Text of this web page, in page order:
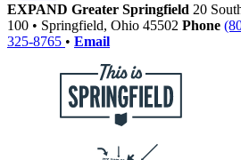
EXPAND Greater Springfield 20
100 • Springfield, Ohio 45502 Phone
325-8765 • Email